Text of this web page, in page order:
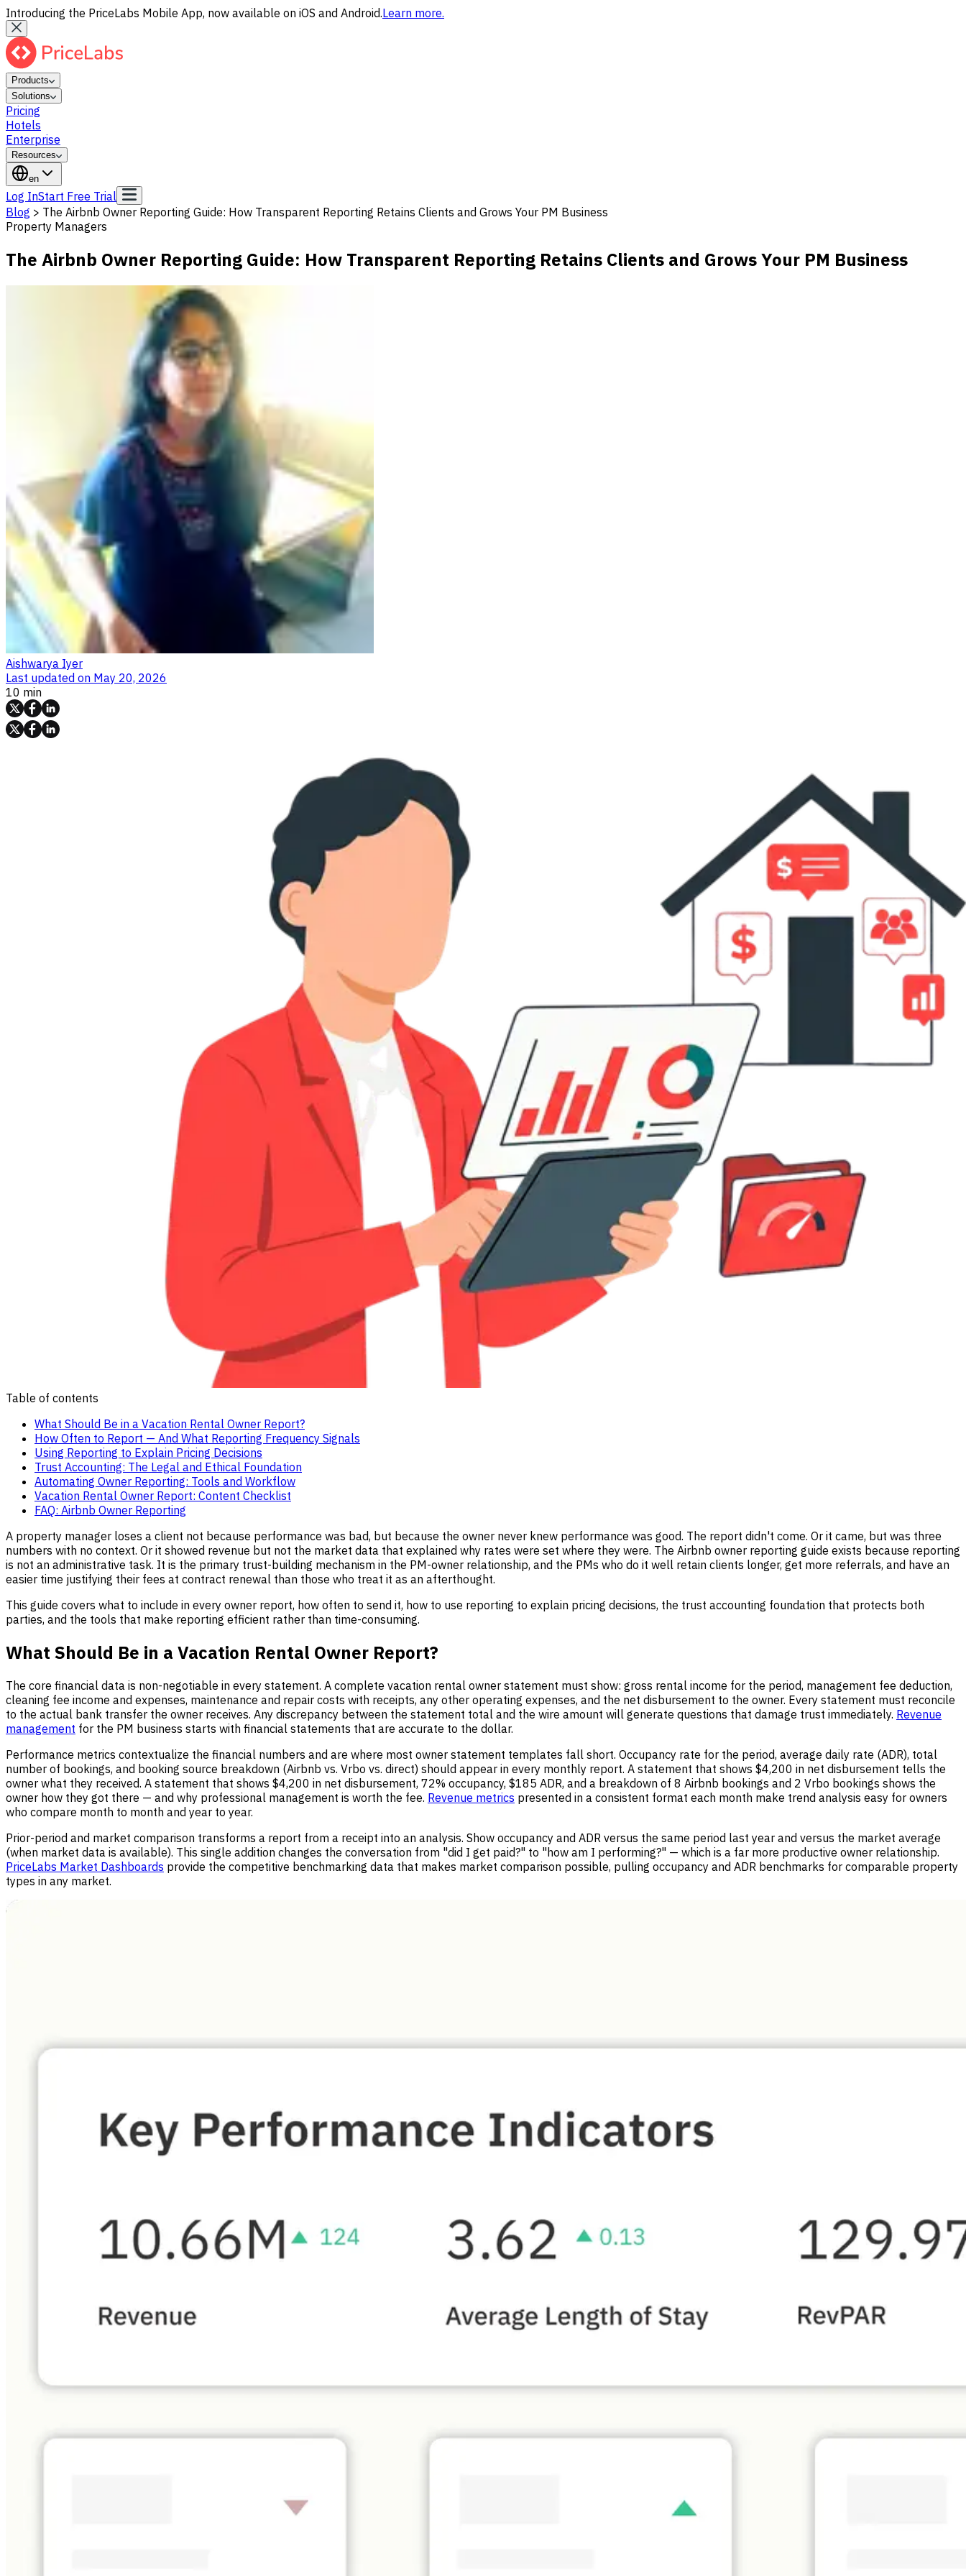
Introducing the PriceLabs Mobile App, now available on iOS and Android.Learn more.
Products
Solutions
Pricing
Hotels
Enterprise
Resources
en
Log InStart Free Trial
Blog > The Airbnb Owner Reporting Guide: How Transparent Reporting Retains Clients and Grows Your PM Business
Property Managers
The Airbnb Owner Reporting Guide: How Transparent Reporting Retains Clients and Grows Your PM Business
Aishwarya Iyer
Last updated on May 20, 2026
10 min
Table of contents
What Should Be in a Vacation Rental Owner Report?
How Often to Report — And What Reporting Frequency Signals
Using Reporting to Explain Pricing Decisions
Trust Accounting: The Legal and Ethical Foundation
Automating Owner Reporting: Tools and Workflow
Vacation Rental Owner Report: Content Checklist
FAQ: Airbnb Owner Reporting
A property manager loses a client not because performance was bad, but because the owner never knew performance was good. The report didn't come. Or it came, but was three
numbers with no context. Or it showed revenue but not the market data that explained why rates were set where they were. The Airbnb owner reporting guide exists because reporting
is not an administrative task. It is the primary trust-building mechanism in the PM-owner relationship, and the PMs who do it well retain clients longer, get more referrals, and have an
easier time justifying their fees at contract renewal than those who treat it as an afterthought.
This guide covers what to include in every owner report, how often to send it, how to use reporting to explain pricing decisions, the trust accounting foundation that protects both
parties, and the tools that make reporting efficient rather than time-consuming.
What Should Be in a Vacation Rental Owner Report?
The core financial data is non-negotiable in every statement. A complete vacation rental owner statement must show: gross rental income for the period, management fee deduction,
cleaning fee income and expenses, maintenance and repair costs with receipts, any other operating expenses, and the net disbursement to the owner. Every statement must reconcile
to the actual bank transfer the owner receives. Any discrepancy between the statement total and the wire amount will generate questions that damage trust immediately. Revenue
management for the PM business starts with financial statements that are accurate to the dollar.
Performance metrics contextualize the financial numbers and are where most owner statement templates fall short. Occupancy rate for the period, average daily rate (ADR), total
number of bookings, and booking source breakdown (Airbnb vs. Vrbo vs. direct) should appear in every monthly report. A statement that shows $4,200 in net disbursement tells the
owner what they received. A statement that shows $4,200 in net disbursement, 72% occupancy, $185 ADR, and a breakdown of 8 Airbnb bookings and 2 Vrbo bookings shows the
owner how they got there — and why professional management is worth the fee. Revenue metrics presented in a consistent format each month make trend analysis easy for owners
who compare month to month and year to year.
Prior-period and market comparison transforms a report from a receipt into an analysis. Show occupancy and ADR versus the same period last year and versus the market average
(when market data is available). This single addition changes the conversation from "did I get paid?" to "how am I performing?" — which is a far more productive owner relationship.
PriceLabs Market Dashboards provide the competitive benchmarking data that makes market comparison possible, pulling occupancy and ADR benchmarks for comparable property
types in any market.